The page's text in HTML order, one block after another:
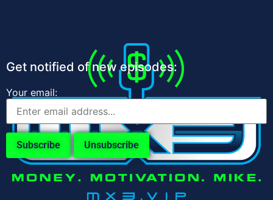
Get notified of new episodes:
Your email: